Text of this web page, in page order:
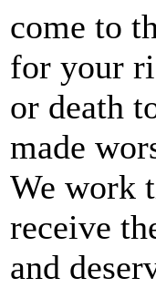
come to
for your
or death
made
We work
receive
and